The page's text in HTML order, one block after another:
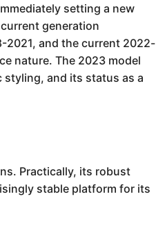
setting a new
generation
2021, and the current 2022-
nature. The 2023 model
and its status as a
Practically, its robust
stable platform for its